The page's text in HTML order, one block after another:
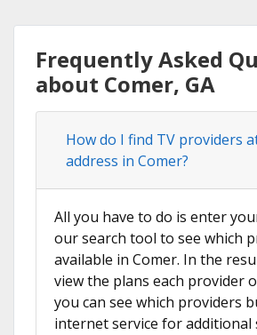
Frequently Asked
about Comer, GA
How do I find TV providers
address in Comer?
All you have to do is enter
our search tool to see which
available in Comer. In the
view the plans each provider
you can see which providers
internet service for additional